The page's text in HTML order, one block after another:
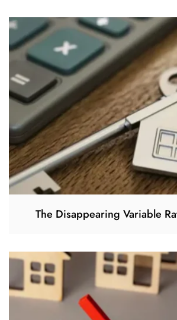
The Disappearing Variable